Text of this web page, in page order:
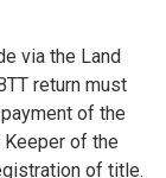
via the Land
return must
of the
Keeper of the
of title.